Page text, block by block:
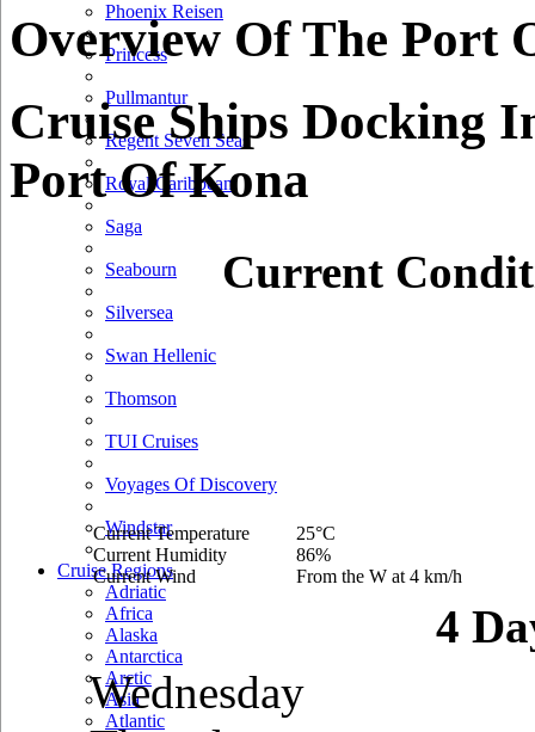
Phoenix Reisen
Princess
Pullmantur
Regent Seven Seas
Royal Caribbean
Saga
Seabourn
Silversea
Swan Hellenic
Thomson
TUI Cruises
Voyages Of Discovery
Windstar
Cruise Regions
Adriatic
Africa
Alaska
Antarctica
Arctic
Asia
Atlantic
Overview Of The Port
Cruise Ships Docking
Port Of Kona
Current
Current Temperature
Current Humidity
Current Wind
25°C
86%
From the W at 4 km/h
4
Wednesday